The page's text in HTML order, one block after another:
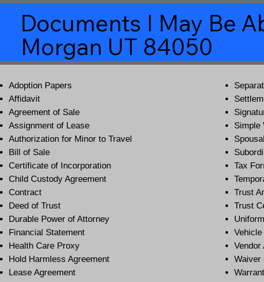
Documents I May Be
Morgan UT 84050
Adoption Papers
Affidavit
Agreement of Sale
Assignment of Lease
Authorization for Minor to Travel
Bill of Sale
Certificate of Incorporation
Child Custody Agreement
Contract
Deed of Trust
Durable Power of Attorney
Financial Statement
Health Care Proxy
Hold Harmless Agreement
Lease Agreement
Simple
Tax
Trust
Trust
Vendor
Waiver